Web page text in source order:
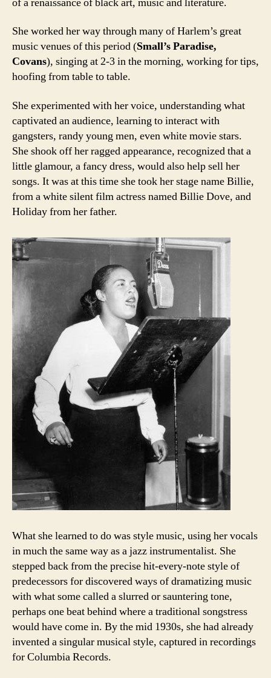
She worked her way through many of Harlem’s great
music venues of this period (Small’s Paradise,
Covans), singing at 2-3 in the morning, working for tips,
hoofing from table to table.
She experimented with her voice, understanding what
captivated an audience, learning to interact with
gangsters, randy young men, even white movie stars.
She shook off her ragged appearance, recognized that a
little glamour, a fancy dress, would also help sell her
songs. It was at this time she took her stage name Billie,
from a white silent film actress named Billie Dove, and
Holiday from her father.
What she learned to do was style music, using her vocals
in much the same way as a jazz instrumentalist. She
stepped back from the precise hit-every-note style of
predecessors for discovered ways of dramatizing music
with what some called a slurred or sauntering tone,
perhaps one beat behind where a traditional songstress
would have come in. By the mid 1930s, she had already
invented a singular musical style, captured in recordings
for Columbia Records.